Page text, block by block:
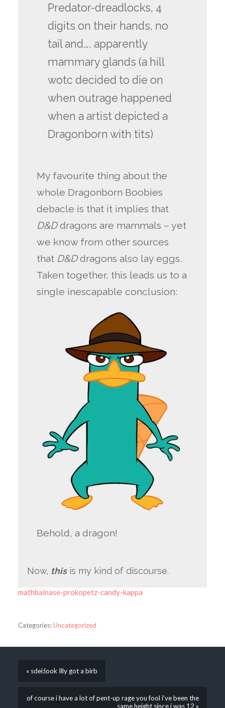
Predator-dreadlocks, 4
digits on their hands, no
tail and…. apparently
mammary glands (a hill
wotc decided to die on
when outrage happened
when a artist depicted a
Dragonborn with tits)
My favourite thing about the
whole Dragonborn Boobies
debacle is that it implies that
D&Ddragons are mammals – yet
we know from other sources
that D&Ddragons also lay eggs.
Taken together, this leads us to a
single inescapable conclusion:
Behold, a dragon!
Now, thisis my kind of discourse.
mathbalnase-prokopetz-candy-kappa
Categories:Uncategorized
« sdei:look Illy got a birb
of course i have a lot of pent-up rage you fool i’ve been the
same height since i was 12 »